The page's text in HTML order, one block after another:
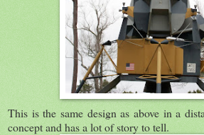
This is the same design as above in a
concept and has a lot of story to tell.